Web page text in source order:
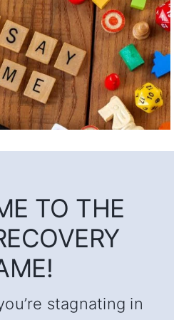
TO THE
stagnating in